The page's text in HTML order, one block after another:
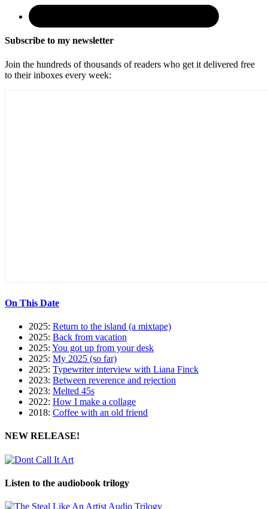
Subscribe to my newsletter
Join the hundreds of thousands of readers who get it delivered free
to their inboxes every week:
On This Date
2025: Return to the island (a mixtape)
2025: Back from vacation
2025: You got up from your desk
2025: My 2025 (so far)
2025: Typewriter interview with Liana Finck
2023: Between reverence and rejection
2023: Melted 45s
2022: How I make a collage
2018: Coffee with an old friend
NEW RELEASE!
Listen to the audiobook trilogy